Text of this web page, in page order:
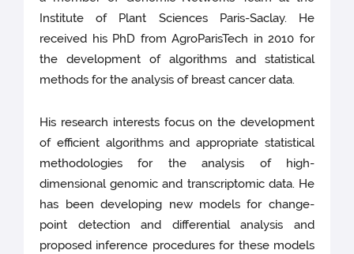
Institute of Plant Sciences Paris-Saclay. He
received his PhD from AgroParisTech in 2010 for
the development of algorithms and statistical
methods for the analysis of breast cancer data.
His research interests focus on the development
of efficient algorithms and appropriate statistical
methodologies for the analysis of high-
dimensional genomic and transcriptomic data. He
has been developing new models for change-
point detection and differential analysis and
proposed inference procedures for these models